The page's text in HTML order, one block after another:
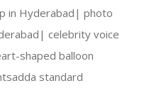
in Hyderabad| photo
celebrity voice
shaped balloon
standard